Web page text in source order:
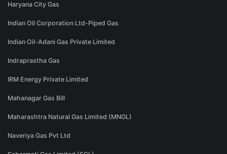
Haryana City Gas
Indian Oil Corporation Ltd-Piped Gas
Indian Oil-Adani Gas Private Limited
Indraprastha Gas
IRM Energy Private Limited
Mahanagar Gas Bill
Maharashtra Natural Gas Limited (MNGL)
Naveriya Gas Pvt Ltd